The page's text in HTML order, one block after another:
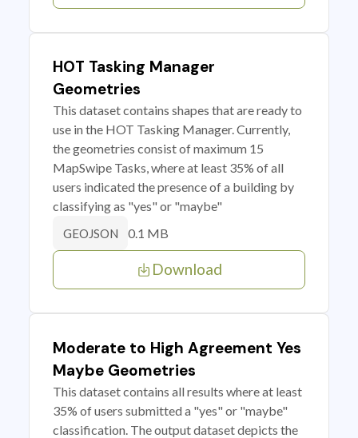
HOT Tasking Manager
Geometries
This dataset contains shapes that are ready to
use in the HOT Tasking Manager. Currently,
the geometries consist of maximum 15
MapSwipe Tasks, where at least 35% of all
users indicated the presence of a building by
classifying as "yes" or "maybe"
GEOJSON 0.1 MB
Download
Moderate to High Agreement Yes
Maybe Geometries
This dataset contains all results where at least
35% of users submitted a "yes" or "maybe"
classification. The output dataset depicts the